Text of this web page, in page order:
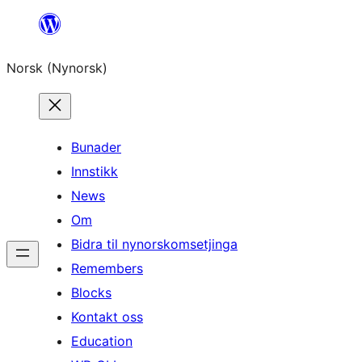
content
Norsk (Nynorsk)
Bunader
Innstikk
News
Om
Bidra til nynorskomsetjinga
Remembers
Blocks
Kontakt oss
Education